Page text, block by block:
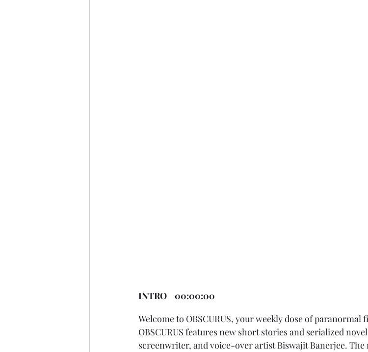
INTRO    00:00:00
Welcome to OBSCURUS, your weekly dose of paranormal
OBSCURUS features new short stories and serialized
screenwriter, and voice-over artist Biswajit Banerjee.